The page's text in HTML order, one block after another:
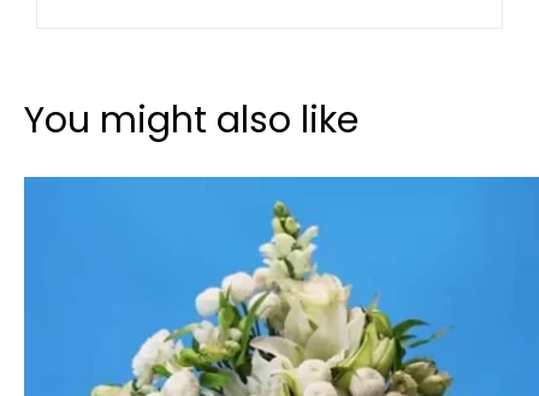
You might also like